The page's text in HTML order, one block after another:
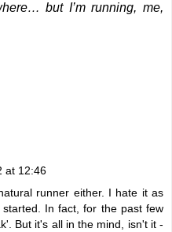
but I’m running, me,
at 12:46
runner either. I hate it as
In fact, for the past few
But it's all in the mind, isn't it -